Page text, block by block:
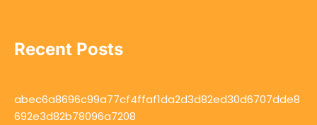
Recent Posts
abec6a8696c99a77cf4ffaf1da2d3d82ed30d6707dde8
692e3d82b78096a7208